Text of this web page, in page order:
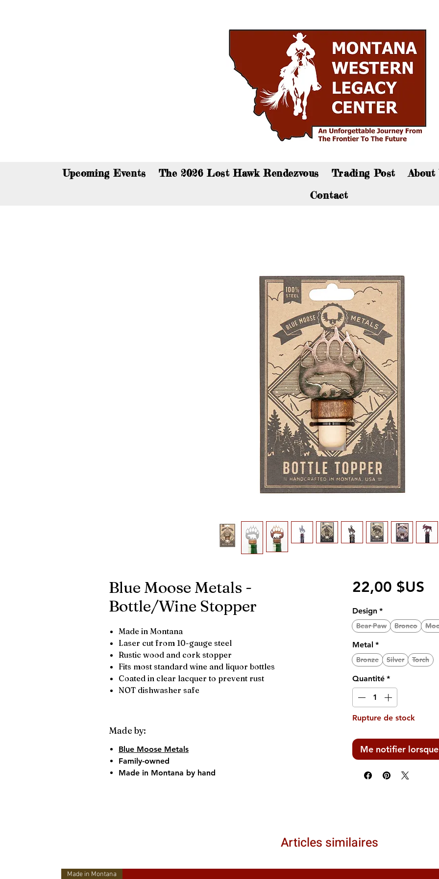
Upcoming Events The 2026 Lost Hawk Rendezvous Trading Post About
Contact
Blue Moose Metals -
Bottle/Wine Stopper
Made in Montana
Laser cut from 10-gauge steel
Rustic wood and cork stopper
Fits most standard wine and liquor bottles
Coated in clear lacquer to prevent rust
NOT dishwasher safe
Made by:
Blue Moose Metals
Family-owned
Made in Montana by hand
22,00 $US
Design *
Bear Paw Bronco
Metal *
Bronze Silver Torch
Quantité *
Rupture de stock
Me notifier
Articles similaires
Made in Montana